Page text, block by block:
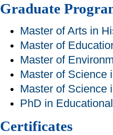
Graduate
Master of Arts in
Master of
Master of
Master of Science
Master of Science
PhD in
Certificates